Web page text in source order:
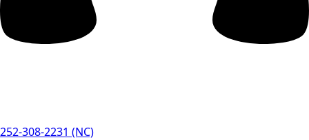
252-308-2231 (NC)